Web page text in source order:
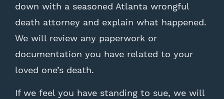
down with a seasoned Atlanta wrongful
death attorney and explain what happened.
We will review any paperwork or
documentation you have related to your
loved one’s death.
If we feel you have standing to sue, we will